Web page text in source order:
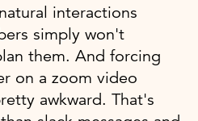
interactions
simply won't
them. And forcing
on a zoom video
awkward. That's